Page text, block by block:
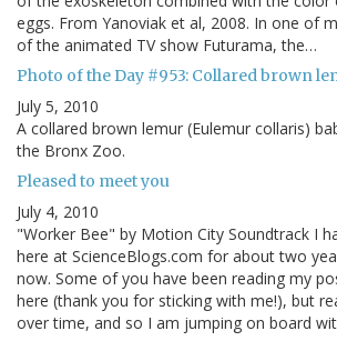
eggs. From Yanoviak et al, 2008. In one of
of the animated TV show Futurama, the…
Photo of the Day #953: Collared brown
July 5, 2010
A collared brown lemur (Eulemur collaris)
the Bronx Zoo.
Pleased to meet you
July 4, 2010
"Worker Bee" by Motion City Soundtrack I
here at ScienceBlogs.com for about two
now. Some of you have been reading my
here (thank you for sticking with me!), but
over time, and so I am jumping on board